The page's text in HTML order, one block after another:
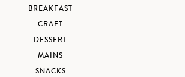
BREAKFAST
CRAFT
DESSERT
MAINS
SNACKS